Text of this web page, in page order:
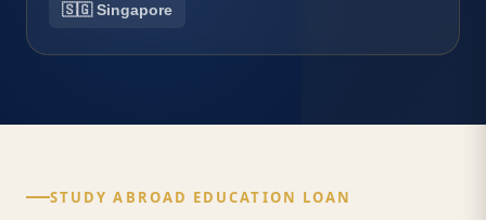
🇸🇬 Singapore
STUDY ABROAD EDUCATION LOAN